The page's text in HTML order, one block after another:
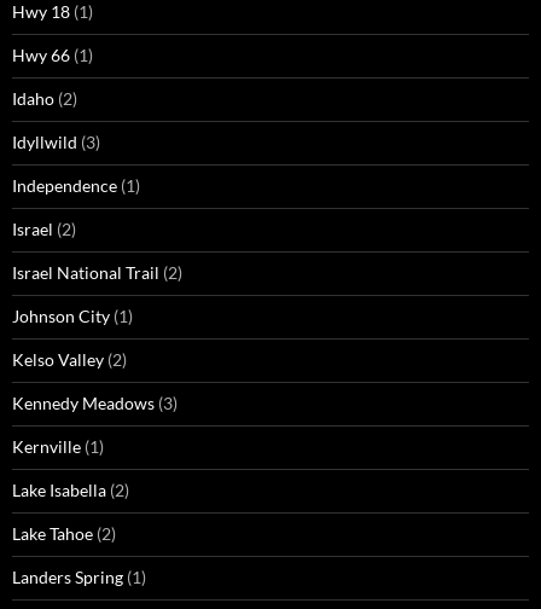
Hwy 18 (1)
Hwy 66 (1)
Idaho (2)
Idyllwild (3)
Independence (1)
Israel (2)
Israel National Trail (2)
Johnson City (1)
Kelso Valley (2)
Kennedy Meadows (3)
Kernville (1)
Lake Isabella (2)
Lake Tahoe (2)
Landers Spring (1)